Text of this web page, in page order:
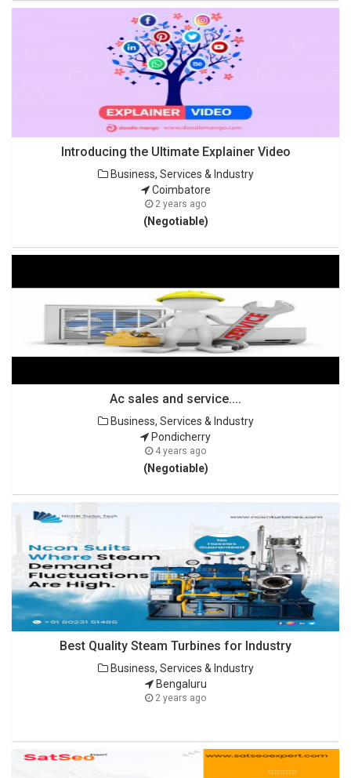
Introducing the Ultimate Explainer Video
Business, Services & Industry
Coimbatore
2 years ago
(Negotiable)
Ac sales and service....
Business, Services & Industry
Pondicherry
4 years ago
(Negotiable)
Best Quality Steam Turbines for Industry
Business, Services & Industry
Bengaluru
2 years ago